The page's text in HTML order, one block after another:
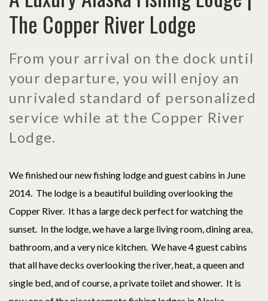
The Copper River Lodge
From your arrival on the dock until
your departure, you will enjoy an
unrivaled standard of personalized
service while at the Copper River
Lodge.
We finished our new fishing lodge and guest cabins in June
2014. The lodge is a beautiful building overlooking the
Copper River. It has a large deck perfect for watching the
sunset. In the lodge, we have a large living room, dining area,
bathroom, and a very nice kitchen. We have 4 guest cabins
that all have decks overlooking the river, heat, a queen and
single bed, and of course, a private toilet and shower. It is